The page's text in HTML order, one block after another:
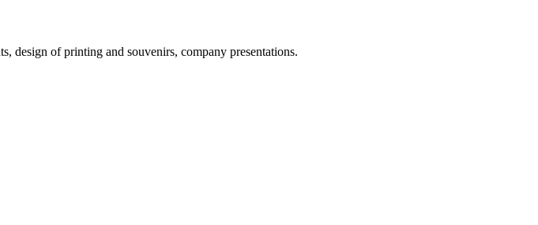
design of printing and souvenirs, company presentations.